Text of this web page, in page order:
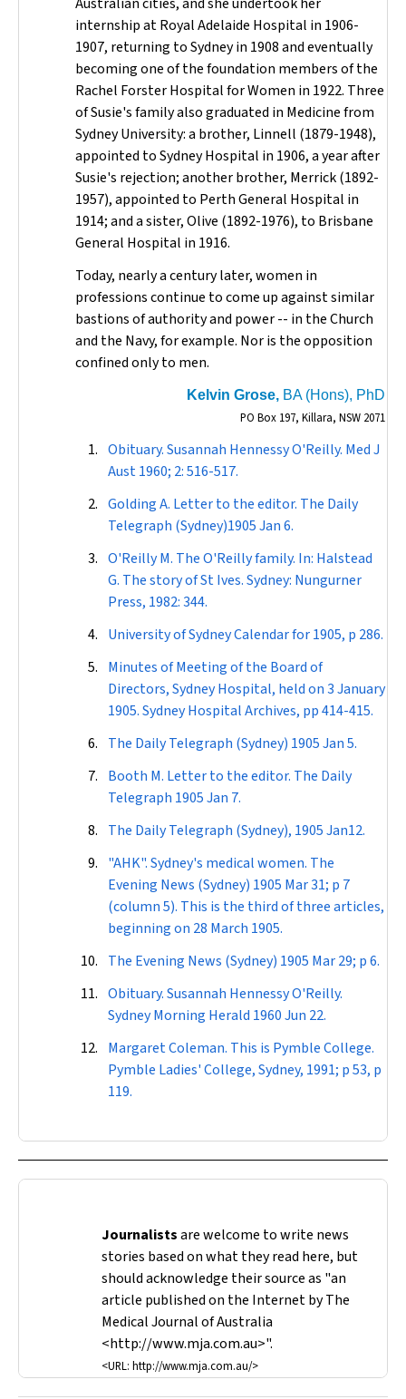
internship at Royal Adelaide Hospital in 1906-
1907, returning to Sydney in 1908 and eventually
becoming one of the foundation members of the
Rachel Forster Hospital for Women in 1922. Three
of Susie's family also graduated in Medicine from
Sydney University: a brother, Linnell (1879-1948),
appointed to Sydney Hospital in 1906, a year after
Susie's rejection; another brother, Merrick (1892-
1957), appointed to Perth General Hospital in
1914; and a sister, Olive (1892-1976), to Brisbane
General Hospital in 1916.
Today, nearly a century later, women in
professions continue to come up against similar
bastions of authority and power -- in the Church
and the Navy, for example. Nor is the opposition
confined only to men.
Kelvin Grose, BA (Hons), PhD
PO Box 197, Killara, NSW 2071
Obituary. Susannah Hennessy O'Reilly. Med J
Aust1960; 2: 516-517.
Golding A. Letter to the editor. The Daily
Telegraph (Sydney)1905 Jan 6.
O'Reilly M. The O'Reilly family. In: Halstead
G. The story of St Ives. Sydney: Nungurner
Press, 1982: 344.
University of SydneyCalendarfor 1905, p 286.
Minutes of Meeting of the Board of
Directors, Sydney Hospital, held on 3 January
1905. Sydney Hospital Archives, pp 414-415.
The Daily Telegraph (Sydney) 1905 Jan 5.
Booth M. Letter to the editor. The Daily
Telegraph 1905 Jan 7.
The Daily Telegraph (Sydney), 1905 Jan12.
"AHK". Sydney's medical women. The
Evening News (Sydney) 1905 Mar 31; p 7
(column 5). This is the third of three articles,
beginning on 28 March 1905.
The Evening News (Sydney) 1905 Mar 29; p 6.
Obituary. Susannah Hennessy O'Reilly.
Sydney Morning Herald 1960 Jun 22.
Margaret Coleman. This is Pymble College.
Pymble Ladies' College, Sydney, 1991; p 53, p
119.
Journalistsare welcome to write news
stories based on what they read here, but
should acknowledge their source as "an
article published on the Internet byThe
Medical Journal of Australia
<http://www.mja.com.au>".
<URL: http://www.mja.com.au/>